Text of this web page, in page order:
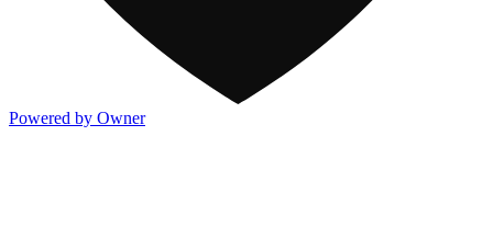
Powered by Owner